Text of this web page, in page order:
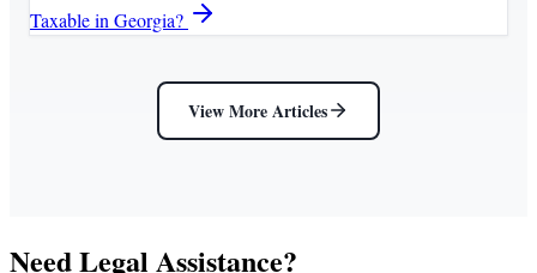
Taxable in Georgia?
View More Articles
Need Legal Assistance?